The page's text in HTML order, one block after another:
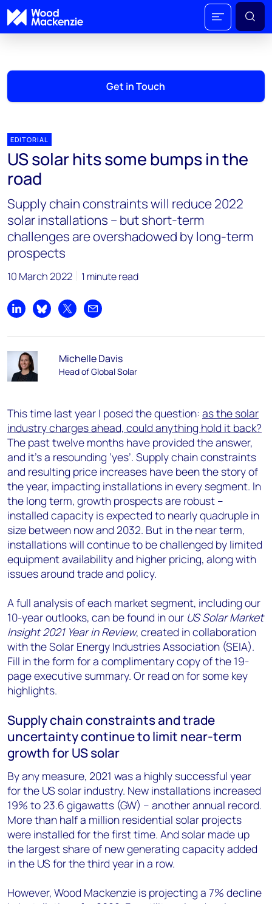
Get in Touch
EDITORIAL
US solar hits some bumps in the
road
Supply chain constraints will reduce 2022
solar installations – but short-term
challenges are overshadowed by long-term
prospects
10 March 2022 1 minute read
Share on LinkedIn
Share on Bluesky
Share on XShare by email
Michelle Davis
Head of Global Solar
This time last year I posed the question: as the solar
industry charges ahead, could anything hold it back?
The past twelve months have provided the answer,
and it’s a resounding ’yes’. Supply chain constraints
and resulting price increases have been the story of
the year, impacting installations in every segment. In
the long term, growth prospects are robust –
installed capacity is expected to nearly quadruple in
size between now and 2032. But in the near term,
installations will continue to be challenged by limited
equipment availability and higher pricing, along with
issues around trade and policy.
A full analysis of each market segment, including our
10-year outlooks, can be found in our US Solar Market
Insight 2021 Year in Review, created in collaboration
with the Solar Energy Industries Association (SEIA).
Fill in the form for a complimentary copy of the 19-
page executive summary. Or read on for some key
highlights.
Supply chain constraints and trade
uncertainty continue to limit near-term
growth for US solar
By any measure, 2021 was a highly successful year
for the US solar industry. New installations increased
19% to 23.6 gigawatts (GW) – another annual record.
More than half a million residential solar projects
were installed for the first time. And solar made up
the largest share of new generating capacity added
in the US for the third year in a row.
However, Wood Mackenzie is projecting a 7% decline